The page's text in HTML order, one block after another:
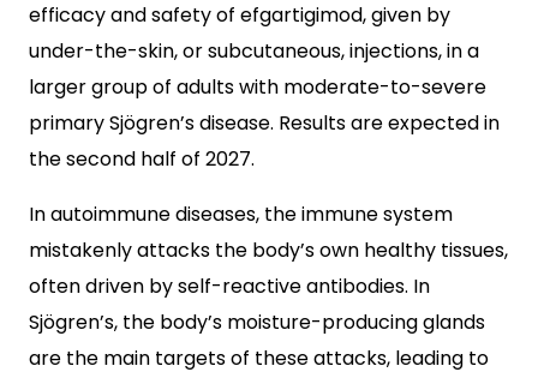
efficacy and safety of efgartigimod, given by
under-the-skin, or subcutaneous, injections, in a
larger group of adults with moderate-to-severe
primary Sjögren’s disease. Results are expected in
the second half of 2027.
In autoimmune diseases, the immune system
mistakenly attacks the body’s own healthy tissues,
often driven by self-reactive antibodies. In
Sjögren’s, the body’s moisture-producing glands
are the main targets of these attacks, leading to